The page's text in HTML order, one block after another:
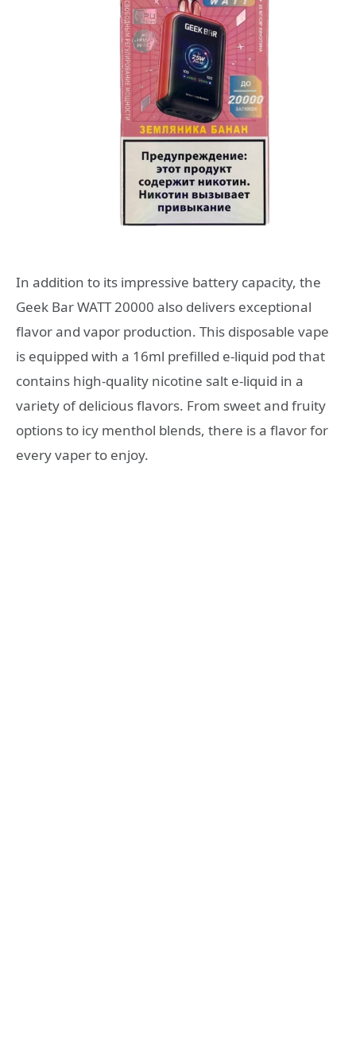
In addition to its impressive battery capacity, the
Geek Bar WATT 20000 also delivers exceptional
flavor and vapor production. This disposable vape
is equipped with a 16ml prefilled e-liquid pod that
contains high-quality nicotine salt e-liquid in a
variety of delicious flavors. From sweet and fruity
options to icy menthol blends, there is a flavor for
every vaper to enjoy.